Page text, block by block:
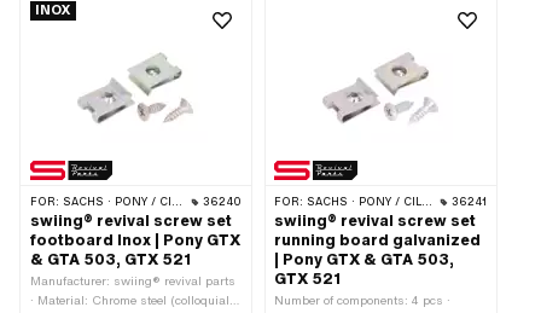
INOX
FOR: SACHS · PONY / CILO (BETA 521 & 512) 36240
swiing® revival screw set
footboard Inox | Pony GTX
& GTA 503, GTX 521
Manufacturer: swiing® revival parts
· Material: Chrome steel (colloquially
FOR: SACHS · PONY / CILO (BETA 521 & 512) 36241
swiing® revival screw set
running board galvanized
| Pony GTX & GTA 503,
GTX 521
Number of components: 4 pcs ·